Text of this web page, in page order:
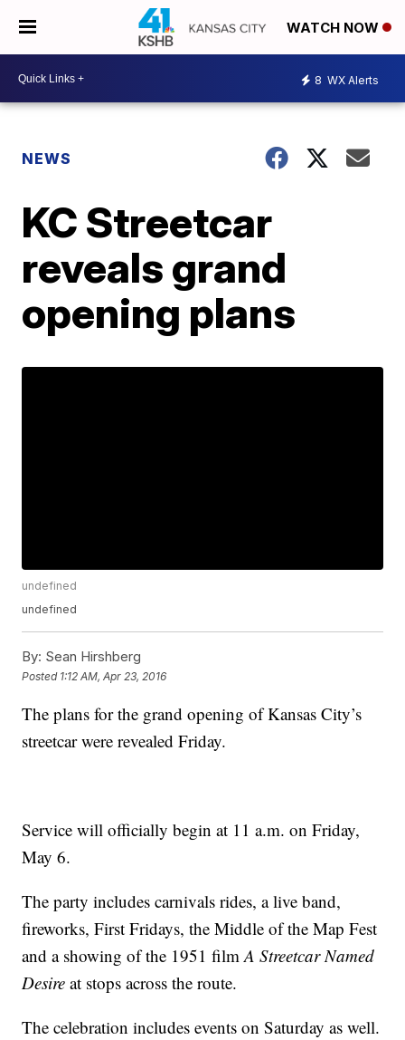
WATCH NOW
8 WX Alerts
NEWS
KC Streetcar
reveals grand
opening plans
undefined
undefined
By: Sean Hirshberg
Posted 1:12 AM, Apr 23, 2016
The plans for the grand opening of Kansas City’s
streetcar were revealed Friday.
Service will officially begin at 11 a.m. on Friday,
May 6.
The party includes carnivals rides, a live band,
fireworks, First Fridays, the Middle of the Map Fest
and a showing of the 1951 filmA Streetcar Named
Desire at stops across the route.
The celebration includes events on Saturday as well.